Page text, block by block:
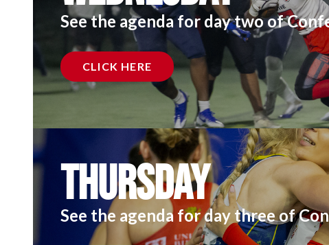
See the agenda for day two of
CLICK HERE
Thursday
See the agenda for day three of